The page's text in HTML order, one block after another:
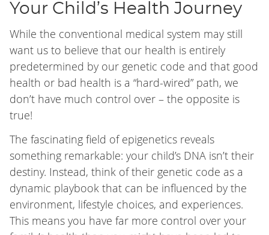
Your Child’s Health Journey
While the conventional medical system may still
want us to believe that our health is entirely
predetermined by our genetic code and that good
health or bad health is a “hard-wired” path, we
don’t have much control over – the opposite is
true!
The fascinating field of epigenetics reveals
something remarkable: your child’s DNA isn’t their
destiny. Instead, think of their genetic code as a
dynamic playbook that can be influenced by the
environment, lifestyle choices, and experiences.
This means you have far more control over your